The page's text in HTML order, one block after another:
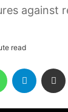
against
read
WhatsAppTelegram